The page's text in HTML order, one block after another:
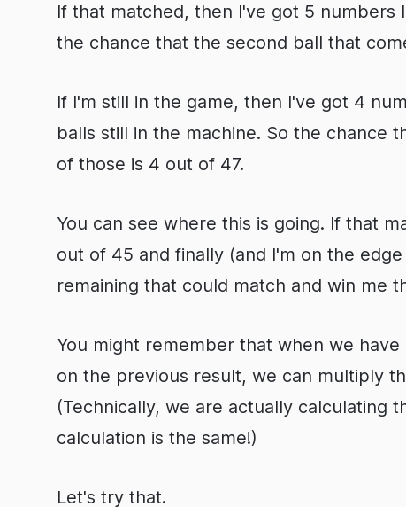
If that matched, then I've got 5 numbers
the chance that the second ball that
If I'm still in the game, then I've got 4
balls still in the machine. So the chance
of those is 4 out of 47.
You can see where this is going. If that
out of 45 and finally (and I'm on the
remaining that could match and win me
You might remember that when we
on the previous result, we can multiply
(Technically, we are actually calculating
calculation is the same!)
Let's try that.